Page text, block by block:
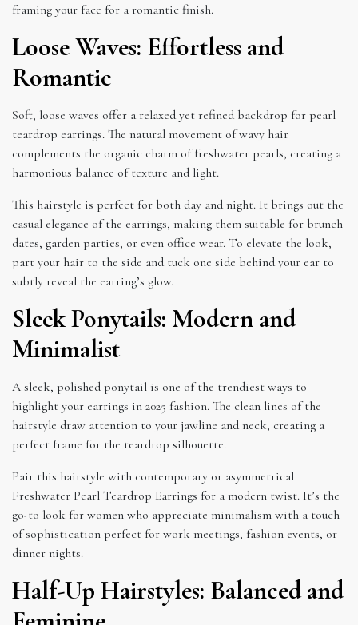
framing your face for a romantic finish.
Loose Waves: Effortless and
Romantic
Soft, loose waves offer a relaxed yet refined backdrop for pearl
teardrop earrings. The natural movement of wavy hair
complements the organic charm of freshwater pearls, creating a
harmonious balance of texture and light.
This hairstyle is perfect for both day and night. It brings out the
casual elegance of the earrings, making them suitable for brunch
dates, garden parties, or even office wear. To elevate the look,
part your hair to the side and tuck one side behind your ear to
subtly reveal the earring’s glow.
Sleek Ponytails: Modern and
Minimalist
A sleek, polished ponytail is one of the trendiest ways to
highlight your earrings in 2025 fashion. The clean lines of the
hairstyle draw attention to your jawline and neck, creating a
perfect frame for the teardrop silhouette.
Pair this hairstyle with contemporary or asymmetrical
Freshwater Pearl Teardrop Earrings for a modern twist. It’s the
go-to look for women who appreciate minimalism with a touch
of sophistication perfect for work meetings, fashion events, or
dinner nights.
Half-Up Hairstyles: Balanced and